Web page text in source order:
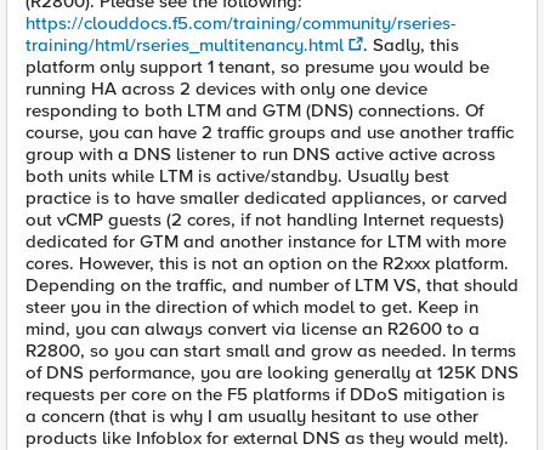
https://clouddocs.f5.com/training/community/rseries-
training/html/rseries_multitenancy.html
. Sadly, this
platform only support 1 tenant, so presume you would be
running HA across 2 devices with only one device
responding to both LTM and GTM (DNS) connections. Of
course, you can have 2 traffic groups and use another traffic
group with a DNS listener to run DNS active active across
both units while LTM is active/standby. Usually best
practice is to have smaller dedicated appliances, or carved
out vCMP guests (2 cores, if not handling Internet requests)
dedicated for GTM and another instance for LTM with more
cores. However, this is not an option on the R2xxx platform.
Depending on the traffic, and number of LTM VS, that should
steer you in the direction of which model to get. Keep in
mind, you can always convert via license an R2600 to a
R2800, so you can start small and grow as needed. In terms
of DNS performance, you are looking generally at 125K DNS
requests per core on the F5 platforms if DDoS mitigation is
a concern (that is why I am usually hesitant to use other
products like Infoblox for external DNS as they would melt).